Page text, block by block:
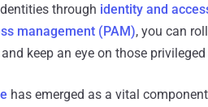
through identity and
management (PAM), you can
keep an eye on those
has emerged as a vital